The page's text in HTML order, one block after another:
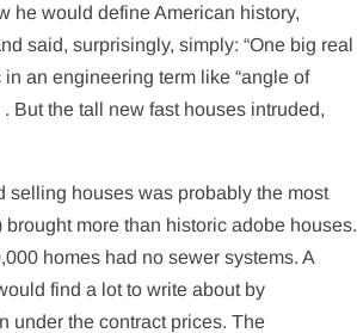
he would define American history,
said, surprisingly, simply: “One big real
an engineering term like “angle of
But the tall new fast houses intruded,
selling houses was probably the most
more than historic adobe houses.
homes had no sewer systems. A
find a lot to write about by
under the contract prices. The